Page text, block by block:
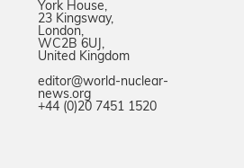
York House,
23 Kingsway,
London,
WC2B 6UJ,
United Kingdom
editor@world-nuclear-
news.org
+44 (0)20 7451 1520